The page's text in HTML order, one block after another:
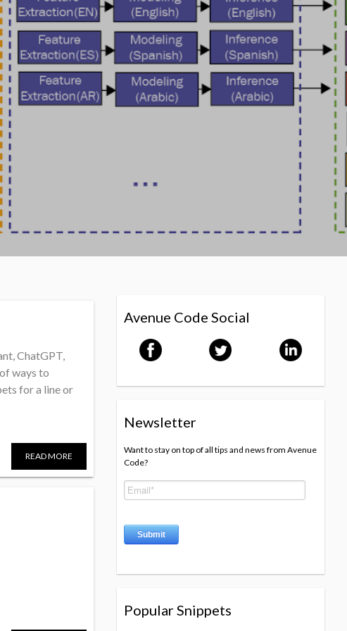
ChatGPT,
ways to
for a line or
READ MORE
Avenue Code Social
Newsletter
Want to stay on top of all tips and news from Avenue
Code?
Popular Snippets